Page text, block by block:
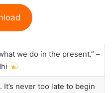
we do in the present.” –
never too late to begin